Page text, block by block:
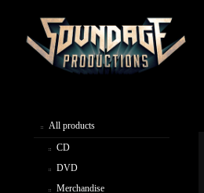
All products
CD
DVD
Merchandise